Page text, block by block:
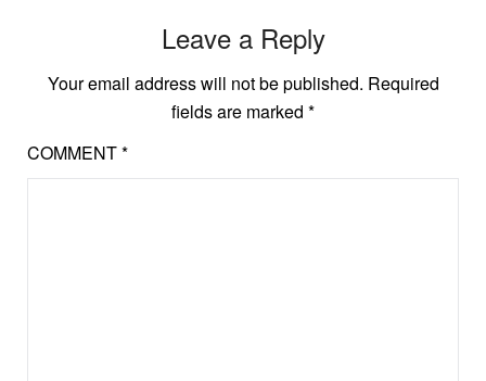
Leave a Reply
Your email address will not be published. Required
fields are marked *
COMMENT*